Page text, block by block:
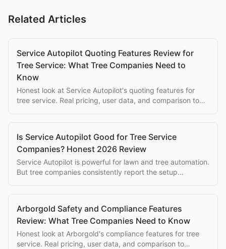
Related Articles
Service Autopilot Quoting Features Review for
Tree Service: What Tree Companies Need to
Know
Honest look at Service Autopilot's quoting features for
tree service. Real pricing, user data, and comparison to
Is Service Autopilot Good for Tree Service
Companies? Honest 2026 Review
Service Autopilot is powerful for lawn and tree automation.
But tree companies consistently report the setup
Arborgold Safety and Compliance Features
Review: What Tree Companies Need to Know
Honest look at Arborgold's compliance features for tree
service. Real pricing, user data, and comparison to